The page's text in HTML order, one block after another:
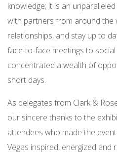
knowledge; it is an
with partners from around the
relationships, and stay up to
face-to-face meetings to
concentrated a wealth of
short days.
As delegates from Clark &
our sincere thanks to the
attendees who made the
Vegas inspired, energized and